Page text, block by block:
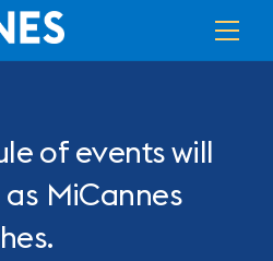
of events will
MiCannes